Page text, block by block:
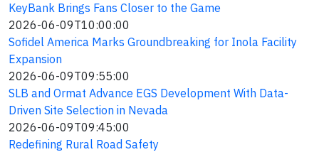
KeyBank Brings Fans Closer to the Game
2026-06-09T10:00:00
Sofidel America Marks Groundbreaking for Inola Facility
Expansion
2026-06-09T09:55:00
SLB and Ormat Advance EGS Development With Data-
Driven Site Selection in Nevada
2026-06-09T09:45:00
Redefining Rural Road Safety